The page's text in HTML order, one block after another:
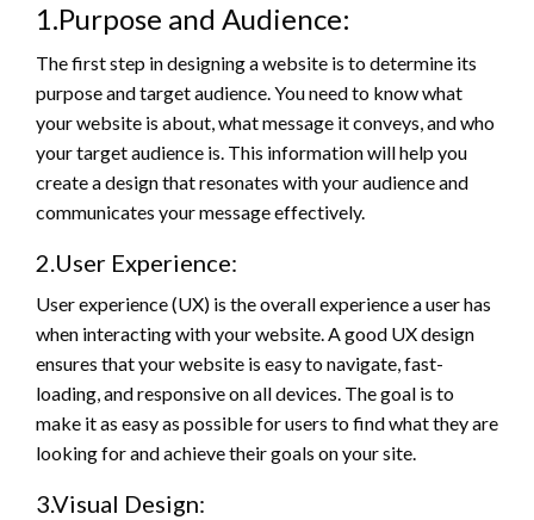
1.Purpose and Audience:
The first step in designing a website is to determine its
purpose and target audience. You need to know what
your website is about, what message it conveys, and who
your target audience is. This information will help you
create a design that resonates with your audience and
communicates your message effectively.
2.User Experience:
User experience (UX) is the overall experience a user has
when interacting with your website. A good UX design
ensures that your website is easy to navigate, fast-
loading, and responsive on all devices. The goal is to
make it as easy as possible for users to find what they are
looking for and achieve their goals on your site.
3.Visual Design: